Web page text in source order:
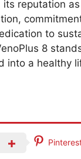
its reputation
to
8
into a healthy